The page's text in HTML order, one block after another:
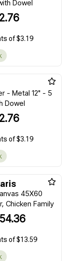
Dowel
of $3.19
- Metal 12" - 5
Dowel
of $3.19
45X60
Chicken Family
of $13.59